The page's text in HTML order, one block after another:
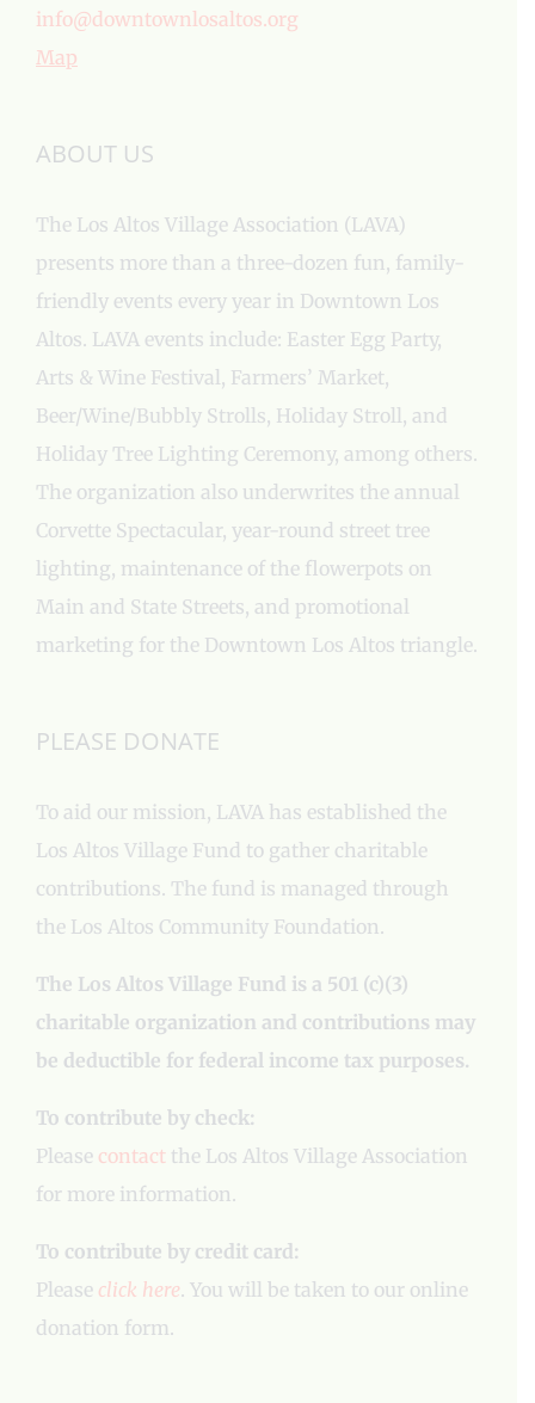
info@downtownlosaltos.org
Map
ABOUT US
The Los Altos Village Association (LAVA)
presents more than a three-dozen fun, family-
friendly events every year in Downtown Los
Altos. LAVA events include: Easter Egg Party,
Arts & Wine Festival, Farmers’ Market,
Beer/Wine/Bubbly Strolls, Holiday Stroll, and
Holiday Tree Lighting Ceremony, among others.
The organization also underwrites the annual
Corvette Spectacular, year-round street tree
lighting, maintenance of the flowerpots on
Main and State Streets, and promotional
marketing for the Downtown Los Altos triangle.
PLEASE DONATE
To aid our mission, LAVA has established the
Los Altos Village Fund to gather charitable
contributions. The fund is managed through
the Los Altos Community Foundation.
The Los Altos Village Fund is a 501 (c)(3)
charitable organization and contributions may
be deductible for federal income tax purposes.
To contribute by check:
Please contact the Los Altos Village Association
for more information.
To contribute by credit card:
Please click here. You will be taken to our online
donation form.